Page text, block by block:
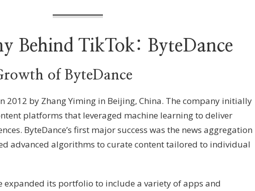
Behind TikTok: ByteDance
of ByteDance
2012 by Zhang Yiming in Beijing, China. The company initially
platforms that leveraged machine learning to deliver
ByteDance’s first major success was the news aggregation
advanced algorithms to curate content tailored to individual
expanded its portfolio to include a variety of apps and